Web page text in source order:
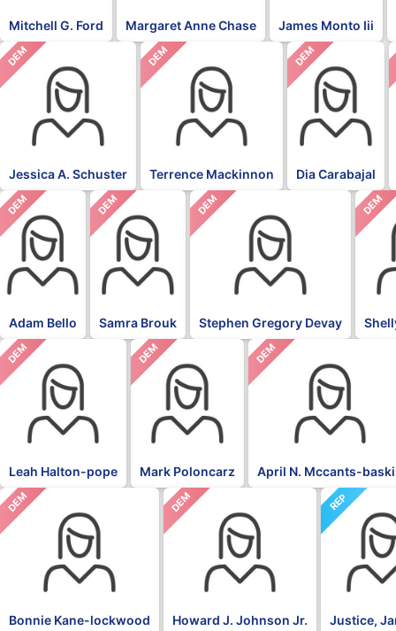
Mitchell G. Ford Margaret Anne Chase James Monto Iii
DEM
Jessica A. Schuster
DEM
Terrence Mackinnon
DEM
Dia Carabajal
DEM
Adam Bello
DEM
Samra Brouk
DEM
Stephen Gregory Devay
DEM
DEM
Leah Halton-pope
DEM
Mark Poloncarz
DEM
April N. Mccants-
DEM
Bonnie Kane-lockwood
DEM
Howard J. Johnson Jr.
REP
Justice,